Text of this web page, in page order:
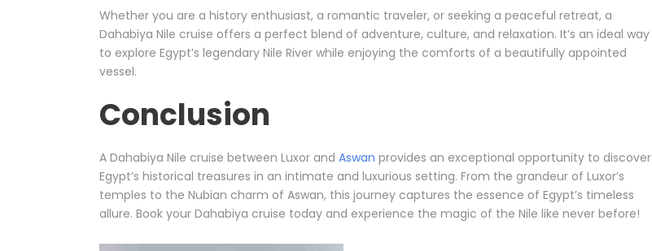
Whether you are a history enthusiast, a romantic traveler, or seeking a peaceful retreat, a
Dahabiya Nile cruise offers a perfect blend of adventure, culture, and relaxation. It’s an ideal way
to explore Egypt’s legendary Nile River while enjoying the comforts of a beautifully appointed
vessel.
Conclusion
A Dahabiya Nile cruise between Luxor and Aswan provides an exceptional opportunity to discover
Egypt’s historical treasures in an intimate and luxurious setting. From the grandeur of Luxor’s
temples to the Nubian charm of Aswan, this journey captures the essence of Egypt’s timeless
allure. Book your Dahabiya cruise today and experience the magic of the Nile like never before!